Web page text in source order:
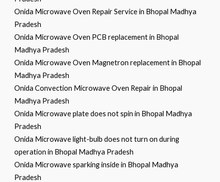
Onida Microwave Oven Repair Service in Bhopal Madhya
Pradesh
Onida Microwave Oven PCB replacement in Bhopal
Madhya Pradesh
Onida Microwave Oven Magnetron replacement in Bhopal
Madhya Pradesh
Onida Convection Microwave Oven Repair in Bhopal
Madhya Pradesh
Onida Microwave plate does not spin in Bhopal Madhya
Pradesh
Onida Microwave light-bulb does not turn on during
operation in Bhopal Madhya Pradesh
Onida Microwave sparking inside in Bhopal Madhya
Pradesh